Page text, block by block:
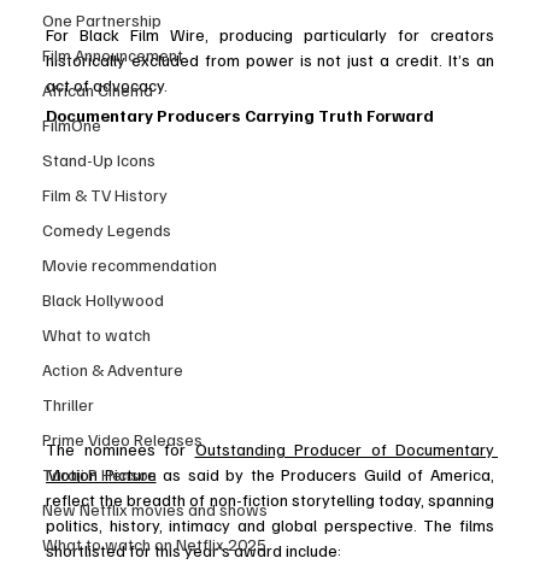
One Partnership
Film Announcement
African Cinema
FilmOne
Stand-Up Icons
Film & TV History
Comedy Legends
Movie recommendation
Black Hollywood
What to watch
Action & Adventure
Thriller
Prime Video Releases
Taraji P Henson
New Netflix movies and shows
What to watch on Netflix 2025
For Black Film Wire, producing particularly for creators
historically excluded from power is not just a credit. It’s an
act of advocacy.
Documentary Producers Carrying Truth Forward
The nominees for Outstanding Producer of Documentary
Motion Picture as said by the Producers Guild of America,
reflect the breadth of non-fiction storytelling today, spanning
politics, history, intimacy and global perspective. The films
shortlisted for this year’s award include: